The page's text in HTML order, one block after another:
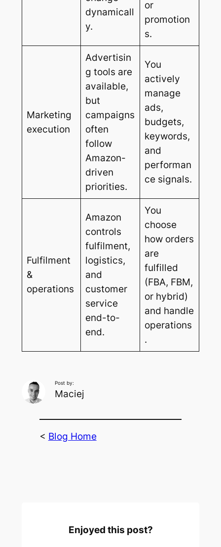
dynamicall
y.
or
promotion
s.
Marketing
execution
Advertisin
g tools are
available,
but
campaigns
often
follow
Amazon-
driven
priorities.
You
actively
manage
ads,
budgets,
keywords,
and
performan
ce signals.
Fulfilment
&
operations
Amazon
controls
fulfilment,
logistics,
and
customer
service
end-to-
end.
You
choose
how orders
are
fulfilled
(FBA, FBM,
or hybrid)
and handle
operations
.
Post by:
Maciej
< Blog Home
Enjoyed this post?